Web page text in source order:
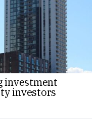
investment
investors